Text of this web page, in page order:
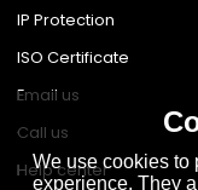
IP Protection
ISO Certificate
Email us
Call us
Help center
We use cookies to
experience. They